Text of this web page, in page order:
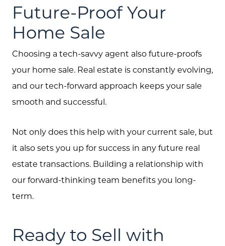
Future-Proof Your
Home Sale
Choosing a tech-savvy agent also future-proofs
your home sale. Real estate is constantly evolving,
and our tech-forward approach keeps your sale
smooth and successful.
Not only does this help with your current sale, but
it also sets you up for success in any future real
estate transactions. Building a relationship with
our forward-thinking team benefits you long-
term.
Ready to Sell with